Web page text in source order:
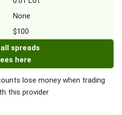
None
$100
spreads
here
lose money when trading
this provider